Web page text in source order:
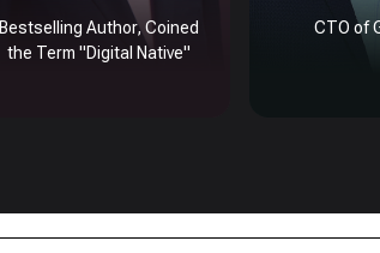
Bestselling Author, Coined
the Term "Digital Native"
CTO of